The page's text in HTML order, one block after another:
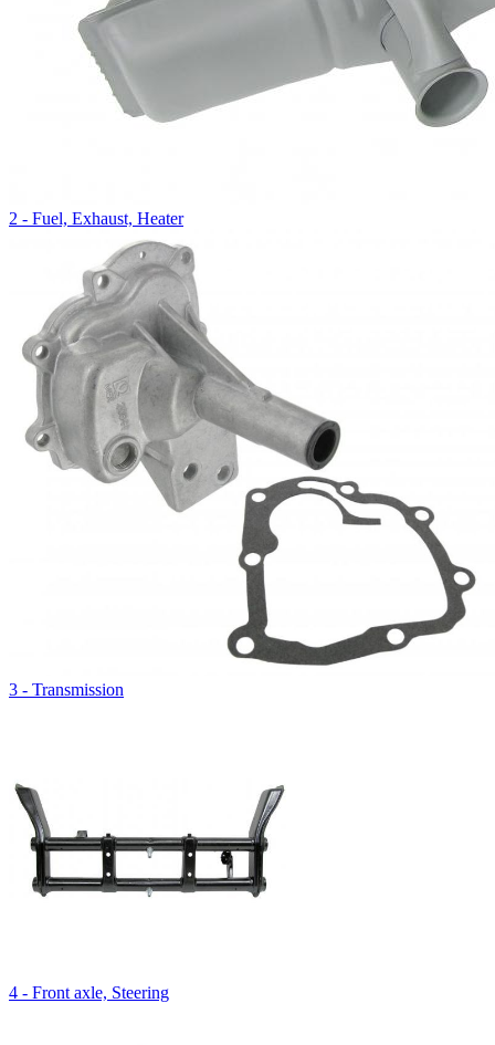
2 - Fuel, Exhaust, Heater
3 - Transmission
4 - Front axle, Steering